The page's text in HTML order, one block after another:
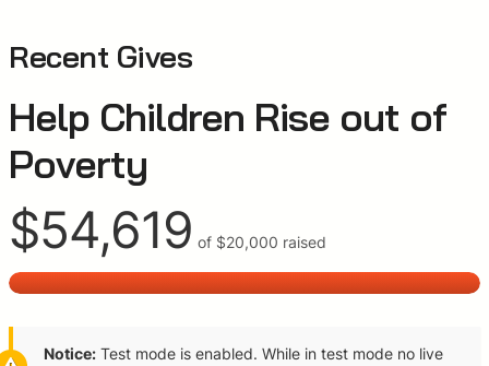
Recent Gives
Help Children Rise out of
Poverty
$54,619 of $20,000 raised
Notice: Test mode is enabled. While in test mode no live